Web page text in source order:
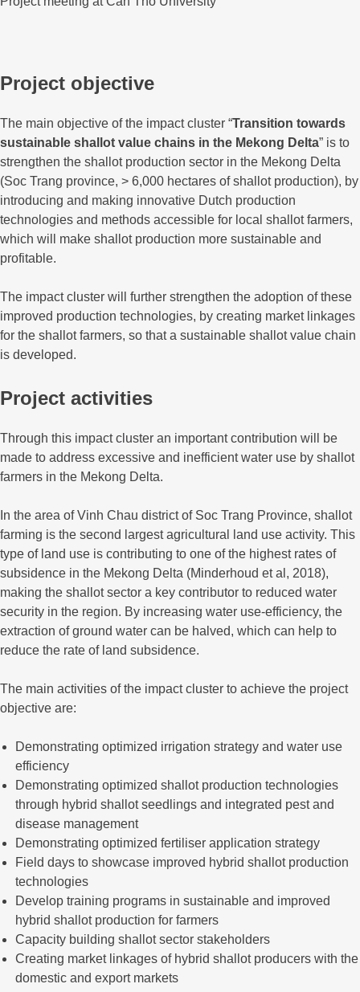
Project objective
The main objective of the impact cluster “Transition towards
sustainable shallot value chains in the Mekong Delta” is to
strengthen the shallot production sector in the Mekong Delta
(Soc Trang province, > 6,000 hectares of shallot production), by
introducing and making innovative Dutch production
technologies and methods accessible for local shallot farmers,
which will make shallot production more sustainable and
profitable.
The impact cluster will further strengthen the adoption of these
improved production technologies, by creating market linkages
for the shallot farmers, so that a sustainable shallot value chain
is developed.
Project activities
Through this impact cluster an important contribution will be
made to address excessive and inefficient water use by shallot
farmers in the Mekong Delta.
In the area of Vinh Chau district of Soc Trang Province, shallot
farming is the second largest agricultural land use activity. This
type of land use is contributing to one of the highest rates of
subsidence in the Mekong Delta (Minderhoud et al, 2018),
making the shallot sector a key contributor to reduced water
security in the region. By increasing water use-efficiency, the
extraction of ground water can be halved, which can help to
reduce the rate of land subsidence.
The main activities of the impact cluster to achieve the project
objective are:
Demonstrating optimized irrigation strategy and water use
efficiency
Demonstrating optimized shallot production technologies
through hybrid shallot seedlings and integrated pest and
disease management
Demonstrating optimized fertiliser application strategy
Field days to showcase improved hybrid shallot production
technologies
Develop training programs in sustainable and improved
hybrid shallot production for farmers
Capacity building shallot sector stakeholders
Creating market linkages of hybrid shallot producers with the
domestic and export markets